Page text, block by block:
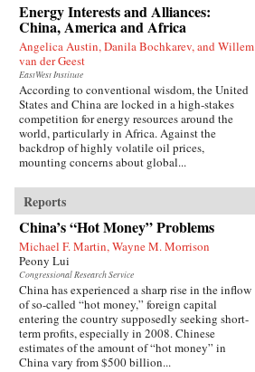
Energy Interests and Alliances:
China, America and Africa
Angelica Austin, Danila Bochkarev, and Willem
van der Geest
EastWest Institute
According to conventional wisdom, the United
States and China are locked in a high-stakes
competition for energy resources around the
world, particularly in Africa. Against the
backdrop of highly volatile oil prices,
mounting concerns about global...
Reports
China’s “Hot Money” Problems
Michael F. Martin, Wayne M. Morrison
Peony Lui
Congressional Research Service
China has experienced a sharp rise in the inflow
of so-called “hot money,” foreign capital
entering the country supposedly seeking short-
term profits, especially in 2008. Chinese
estimates of the amount of “hot money” in
China vary from $500 billion...